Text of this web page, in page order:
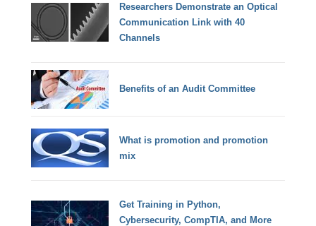
Researchers Demonstrate an Optical
Communication Link with 40
Channels
Benefits of an Audit Committee
What is promotion and promotion
mix
Get Training in Python,
Cybersecurity, CompTIA, and More